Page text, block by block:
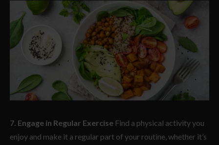
7. Engage in Regular Exercise Find a physical activity you
enjoy and make it a regular part of your routine, whether it’s